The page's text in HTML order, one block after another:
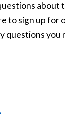
about
to sign up for
questions you